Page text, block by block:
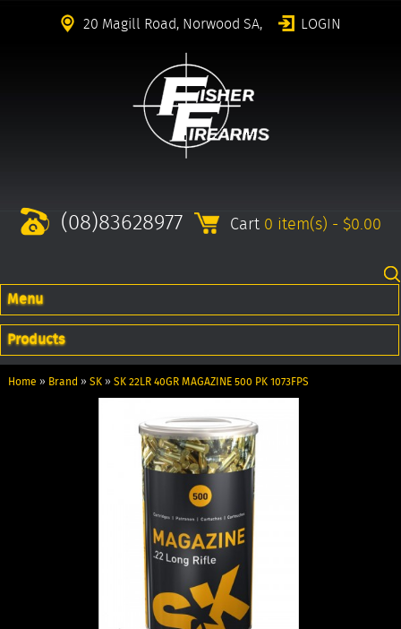
20 Magill Road, Norwood SA, LOGIN
(08)83628977 Cart 0 item(s) - $0.00
Menu
Products
Home » Brand » SK» SK 22LR 40GR MAGAZINE 500 PK 1073FPS